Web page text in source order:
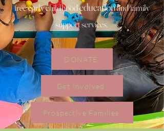
free early childhoodeducationand family
support services.
DONATE
Get Involved
Prospective Families